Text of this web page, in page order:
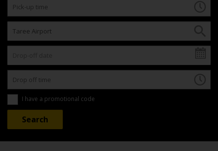
I have a promotional code